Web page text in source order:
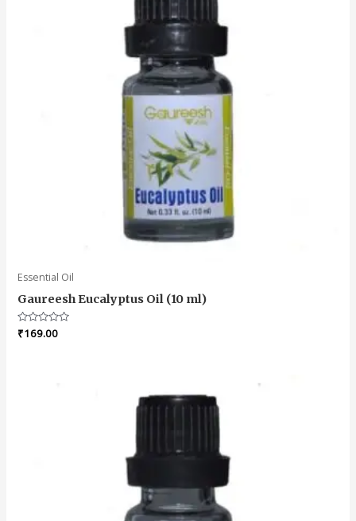
Essential Oil
Gaureesh Eucalyptus Oil (10 ml)
Rated
0
₹169.00